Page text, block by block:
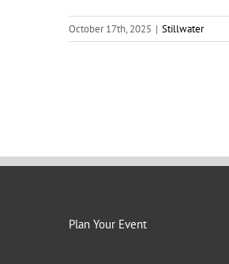
October 17th, 2025 | Stillwater
Plan Your Event